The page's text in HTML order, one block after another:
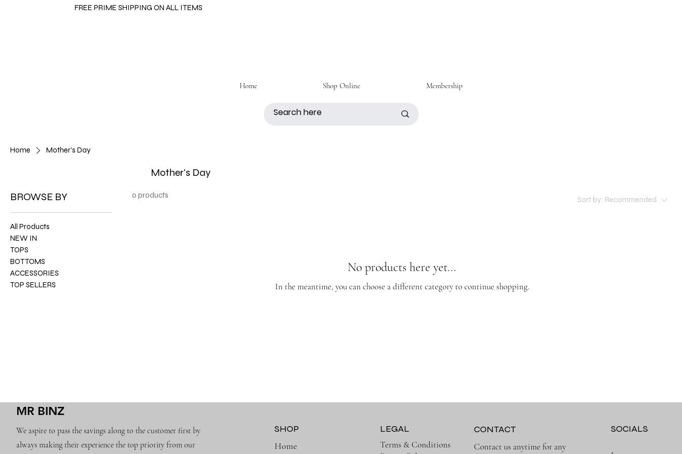
FREE PRIME SHIPPING ON ALL ITEMS
Home Shop Online Membership
Home Mother's Day
Mother's Day
BROWSE BY
All Products
NEW IN
TOPS
BOTTOMS
ACCESSORIES
TOP SELLERS
0 products Sort by: Recommended
No products here yet...
In the meantime, you can choose a different category to continue shopping.
MR BINZ
We aspire to pass the savings along to the customer first by
always making their experience the top priority from our
SHOP
Home
LEGAL
Terms & Conditions
CONTACT
Contact us anytime for any
SOCIALS